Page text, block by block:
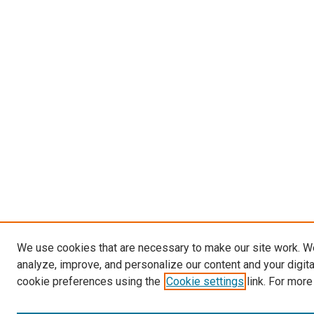
We use cookies that are necessary to make our site work.
analyze, improve, and personalize our content and your
cookie preferences using the Cookie settings link. For